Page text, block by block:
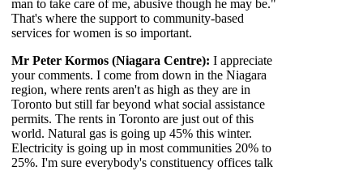
man to take care of me, abusive though he may be."
That's where the support to community-based
services for women is so important.
Mr Peter Kormos (Niagara Centre): I appreciate
your comments. I come from down in the Niagara
region, where rents aren't as high as they are in
Toronto but still far beyond what social assistance
permits. The rents in Toronto are just out of this
world. Natural gas is going up 45% this winter.
Electricity is going up in most communities 20% to
25%. I'm sure everybody's constituency offices talk